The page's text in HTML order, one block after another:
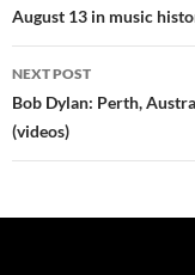
navigation
August 13 in music
NEXT POST
Bob Dylan: Perth,
(videos)